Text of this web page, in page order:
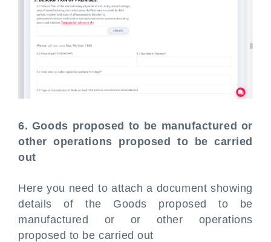
6. Goods proposed to be manufactured or
other operations proposed to be carried
out
Here you need to attach a document showing
details of the Goods proposed to be
manufactured or or other operations
proposed to be carried out